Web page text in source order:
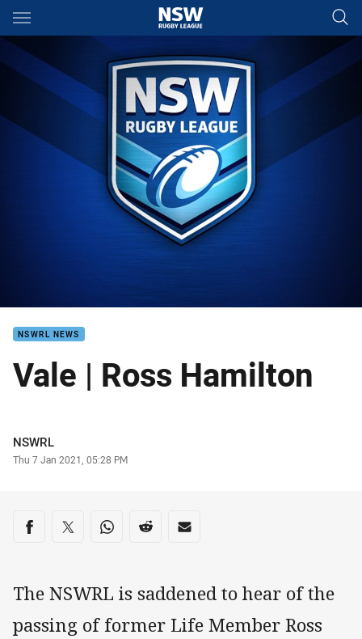
Main
You have skipped the navigation, tab for page content
NSWRL NEWS
Vale | Ross Hamilton
Author
NSWRL
Timestamp
Thu 7 Jan 2021, 05:28 PM
Share on social media
Share via Facebook
Share via Twitter
Share via Whats-app
Share via Reddit
Share via Email
The NSWRL is saddened to hear of the
passing of former Life Member Ross